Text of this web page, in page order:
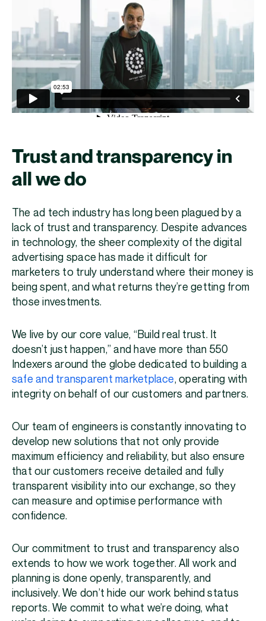
Trust and transparency in
all we do
The ad tech industry has long been plagued by a
lack of trust and transparency. Despite advances
in technology, the sheer complexity of the digital
advertising space has made it difficult for
marketers to truly understand where their money is
being spent, and what returns they’re getting from
those investments.
We live by our core value, “Build real trust. It
doesn’t just happen,” and have more than 550
Indexers around the globe dedicated to building a
safe and transparent marketplace, operating with
integrity on behalf of our customers and partners.
Our team of engineers is constantly innovating to
develop new solutions that not only provide
maximum efficiency and reliability, but also ensure
that our customers receive detailed and fully
transparent visibility into our exchange, so they
can measure and optimise performance with
confidence.
Our commitment to trust and transparency also
extends to how we work together. All work and
planning is done openly, transparently, and
inclusively. We don’t hide our work behind status
reports. We commit to what we’re doing, what